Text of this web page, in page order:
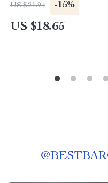
US $21.94 -15%
US $18.65
@